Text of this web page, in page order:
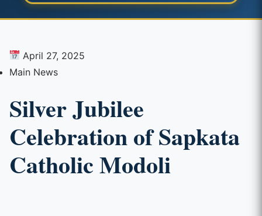
April 27, 2025
Main News
Silver Jubilee
Celebration of Sapkata
Catholic Modoli